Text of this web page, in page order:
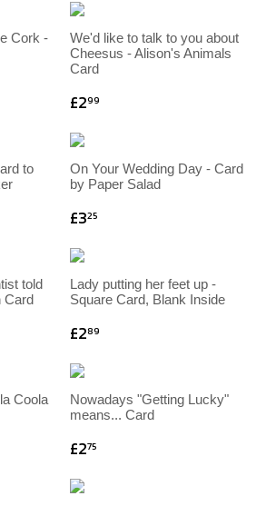
Cork -
We'd like to talk to you about
Cheesus - Alison's Animals
Card
£299
to
On Your Wedding Day - Card
by Paper Salad
£325
told
Card
Lady putting her feet up -
Square Card, Blank Inside
£289
Coola
Nowadays "Getting Lucky"
means... Card
£275